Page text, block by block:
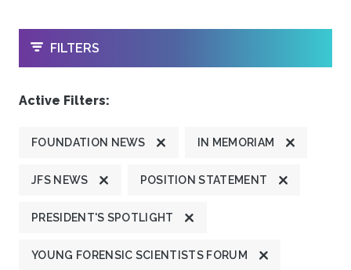
OPEN
FILTERS
Active Filters:
FOUNDATION NEWS IN MEMORIAM
JFS NEWS POSITION STATEMENT
PRESIDENT'S SPOTLIGHT
YOUNG FORENSIC SCIENTISTS FORUM